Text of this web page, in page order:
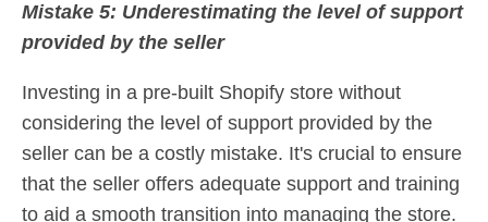
Mistake 5: Underestimating the level of support
provided by the seller
Investing in a pre-built Shopify store without
considering the level of support provided by the
seller can be a costly mistake. It's crucial to ensure
that the seller offers adequate support and training
to aid a smooth transition into managing the store.